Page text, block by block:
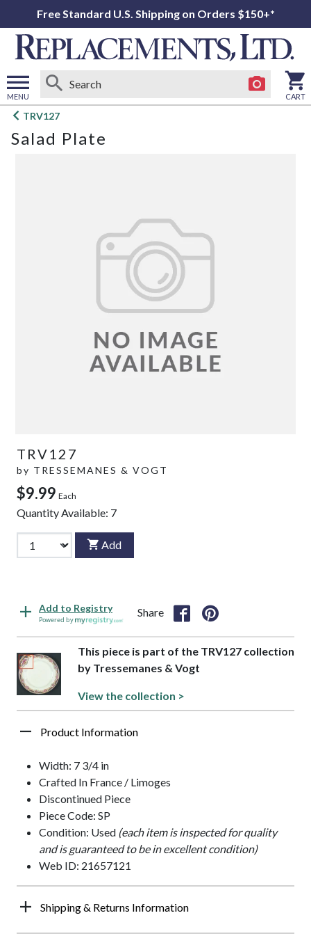
Free Standard U.S. Shipping on Orders $150+*
MENU
Open
menu
CART
TRV127
Salad Plate
TRV127
by TRESSEMANES & VOGT
$9.99 Each
Quantity Available: 7
Add
Add to Registry
Powered by
Share
This piece is part of the TRV127 collection
by Tressemanes & Vogt
View the collection >
Product Information
Width: 7 3/4 in
Crafted In France / Limoges
Discontinued Piece
Piece Code: SP
Condition: Used (each item is inspected for quality
and is guaranteed to be in excellent condition)
Web ID: 21657121
Shipping & Returns Information